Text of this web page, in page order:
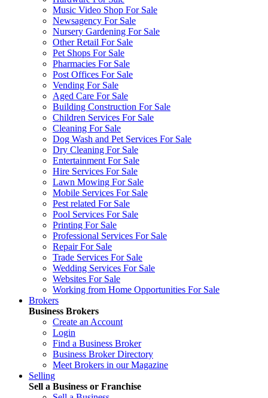
Music Video Shop For Sale
Newsagency For Sale
Nursery Gardening For Sale
Other Retail For Sale
Pet Shops For Sale
Pharmacies For Sale
Post Offices For Sale
Vending For Sale
Aged Care For Sale
Building Construction For Sale
Children Services For Sale
Cleaning For Sale
Dog Wash and Pet Services For Sale
Dry Cleaning For Sale
Entertainment For Sale
Hire Services For Sale
Lawn Mowing For Sale
Mobile Services For Sale
Pest related For Sale
Pool Services For Sale
Printing For Sale
Professional Services For Sale
Repair For Sale
Trade Services For Sale
Wedding Services For Sale
Websites For Sale
Working from Home Opportunities For Sale
Brokers
Business Brokers
Create an Account
Login
Find a Business Broker
Business Broker Directory
Meet Brokers in our Magazine
Selling
Sell a Business or Franchise